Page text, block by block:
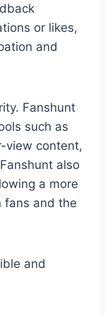
or likes,
and
Fanshunt
such as
view content,
also
a more
fans and the
and